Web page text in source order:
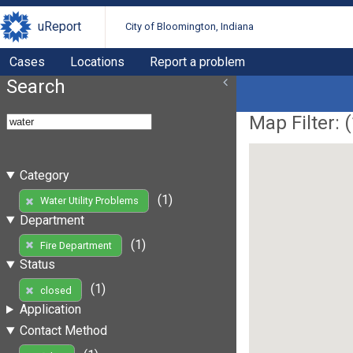
uReport City of Bloomington, Indiana
Cases Locations Report a problem
Search
Category
Water Utility Problems
(1)
Department
Fire Department
(1)
Status
closed
(1)
Application
Contact Method
Map Filter: (